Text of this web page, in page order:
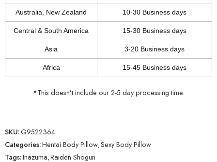
Australia, New Zealand 10-30 Business days
Central & South America 15-30 Business days
Asia 3-20 Business days
Africa 15-45 Business days
*This doesn’t include our 2-5 day processing time.
SKU:G9522364
Categories:Hentai Body Pillow,Sexy Body Pillow
Tags:Inazuma,Raiden Shogun